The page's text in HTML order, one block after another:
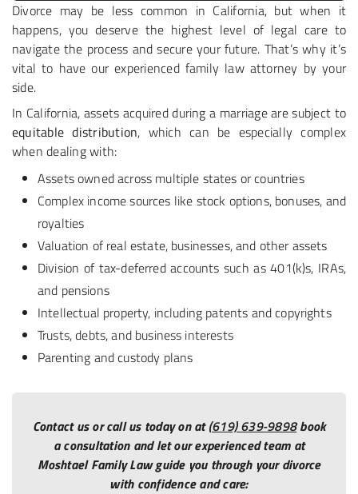
Divorce may be less common in California, but when it
happens, you deserve the highest level of legal care to
navigate the process and secure your future. That’s why it’s
vital to have our experienced family law attorney by your
side.
In California, assets acquired during a marriage are subject to
equitable distribution, which can be especially complex
when dealing with:
Assets owned across multiple states or countries
Complex income sources like stock options, bonuses, and
royalties
Valuation of real estate, businesses, and other assets
Division of tax-deferred accounts such as 401(k)s, IRAs,
and pensions
Intellectual property, including patents and copyrights
Trusts, debts, and business interests
Parenting and custody plans
Contact us or call us today on at(619) 639-9898book
a consultation and let our experienced team at
Moshtael Family Law guide you through your divorce
with confidence and care: